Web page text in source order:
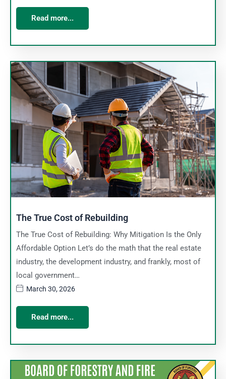
Read more...
The True Cost of Rebuilding
The True Cost of Rebuilding: Why Mitigation Is the Only
Affordable Option Let’s do the math that the real estate
industry, the development industry, and frankly, most of
local government…
March 30, 2026
Read more...